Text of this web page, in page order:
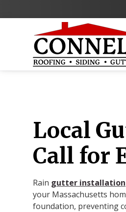
Local
Call for
Rain gutter installation
your Massachusetts
foundation, preventing